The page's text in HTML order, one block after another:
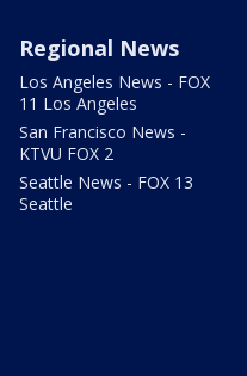
Regional News
Los Angeles News - FOX
11 Los Angeles
San Francisco News -
KTVU FOX 2
Seattle News - FOX 13
Seattle